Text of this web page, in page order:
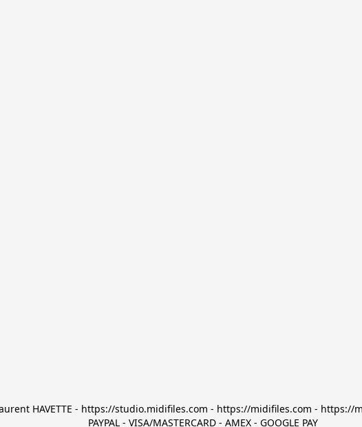
HAVETTE - https://studio.midifiles.com - https://midifiles.com - https://
PAYPAL - VISA/MASTERCARD - AMEX - GOOGLE PAY